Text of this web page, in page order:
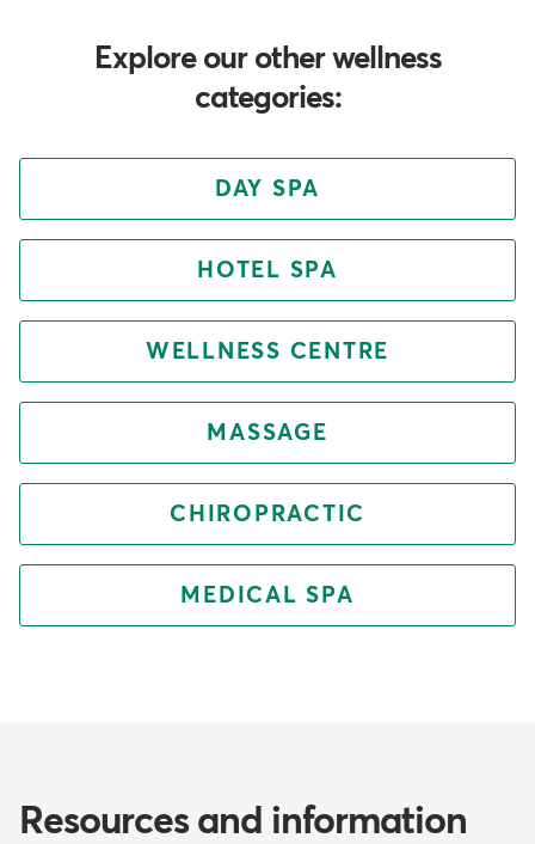
Explore our other wellness
categories:
DAY SPA
HOTEL SPA
WELLNESS CENTRE
MASSAGE
CHIROPRACTIC
MEDICAL SPA
Resources and information